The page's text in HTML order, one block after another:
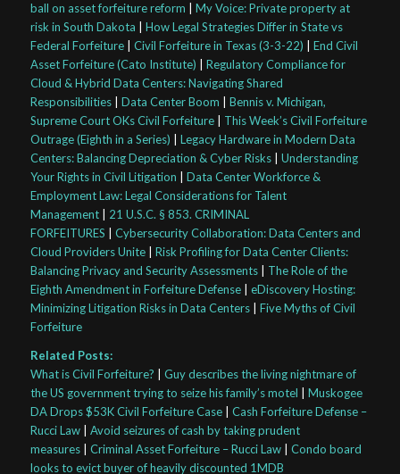
ball on asset forfeiture reform
My Voice: Private property at
risk in South Dakota
How Legal Strategies Differ in State vs
Federal Forfeiture| Civil Forfeiture in Texas (3-3-22)
End Civil
Asset Forfeiture (Cato Institute)
Regulatory Compliance for
Cloud & Hybrid Data Centers: Navigating Shared
Responsibilities| Data Center Boom
Bennis v. Michigan,
Supreme Court OKs Civil Forfeiture| This Week’s Civil Forfeiture
Outrage (Eighth in a Series)
Legacy Hardware in Modern Data
Centers: Balancing Depreciation & Cyber Risks| Understanding
Your Rights in Civil Litigation
Data Center Workforce &
Employment Law: Legal Considerations for Talent
Management| 21 U.S.C. § 853. CRIMINAL
FORFEITURES
Cybersecurity Collaboration: Data Centers and
Cloud Providers Unite| Risk Profiling for Data Center Clients:
Balancing Privacy and Security Assessments| The Role of the
Eighth Amendment in Forfeiture Defense| eDiscovery Hosting:
Minimizing Litigation Risks in Data Centers| Five Myths of Civil
Forfeiture
Related Posts:
What is Civil Forfeiture?
Guy describes the living nightmare of
the US government trying to seize his family’s motel
Muskogee
DA Drops $53K Civil Forfeiture Case| Cash Forfeiture Defense –
Rucci Law| Avoid seizures of cash by taking prudent
measures| Criminal Asset Forfeiture – Rucci Law| Condo board
looks to evict buyer of heavily discounted 1MDB